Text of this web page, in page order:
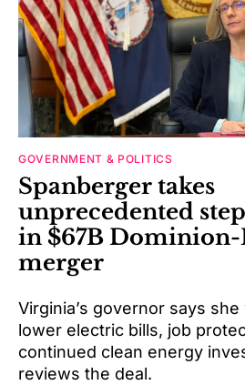
GOVERNMENT & POLITICS
Spanberger takes
unprecedented
in $67B
merger
Virginia’s governor says
lower electric bills, job
continued clean energy
reviews the deal.